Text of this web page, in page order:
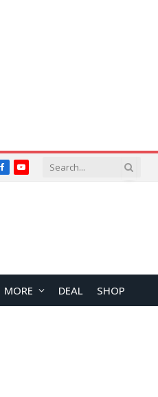
FacebookYouTube
MORE DEAL SHOP